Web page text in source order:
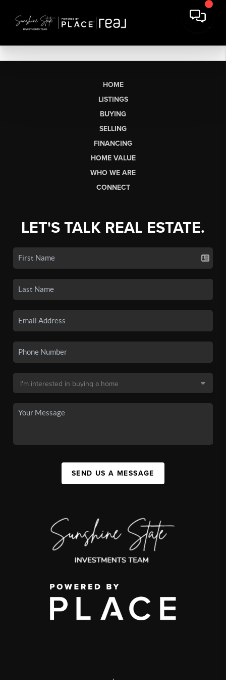
HOME
LISTINGS
BUYING
SELLING
FINANCING
HOME VALUE
WHO WE ARE
CONNECT
LET'S TALK REAL ESTATE.
SEND US A MESSAGE
,